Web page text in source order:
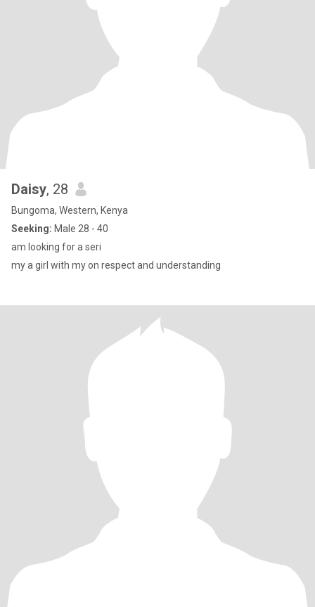
Daisy, 28
Bungoma, Western, Kenya
Seeking: Male 28 - 40
am looking for a seri
my a girl with my on respect and understanding